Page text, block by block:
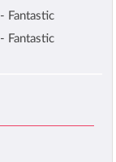
- Fantastic
- Fantastic